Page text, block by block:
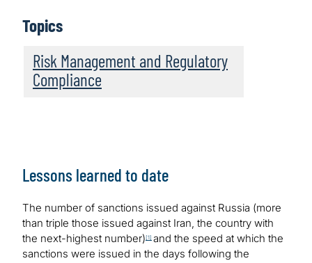
Topics
Risk Management and Regulatory
Compliance
Lessons learned to date
The number of sanctions issued against Russia (more
than triple those issued against Iran, the country with
the next-highest number) [1] and the speed at which the
sanctions were issued in the days following the